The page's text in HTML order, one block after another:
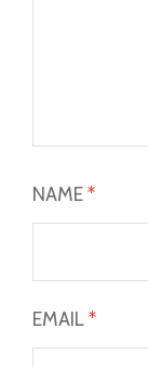
NAME*
EMAIL*